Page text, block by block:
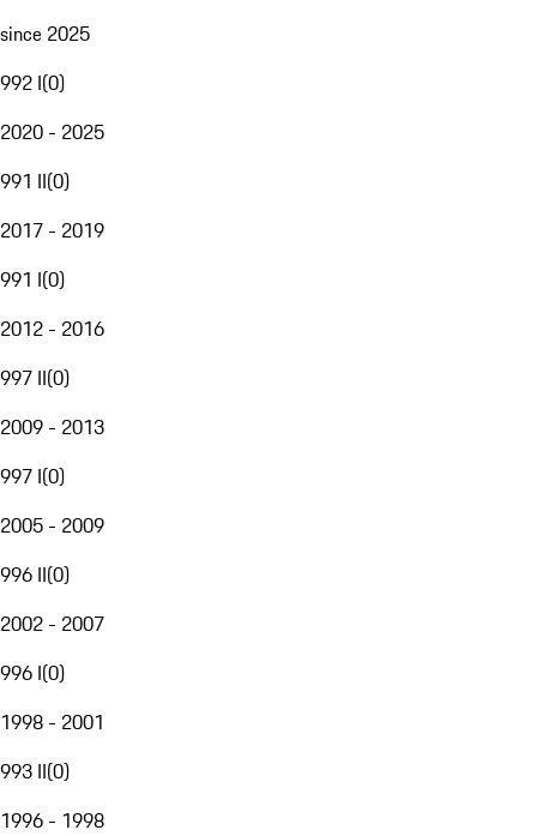
since 2025
992 I(0)
2020 - 2025
991 II(0)
2017 - 2019
991 I(0)
2012 - 2016
997 II(0)
2009 - 2013
997 I(0)
2005 - 2009
996 II(0)
2002 - 2007
996 I(0)
1998 - 2001
993 II(0)
1996 - 1998